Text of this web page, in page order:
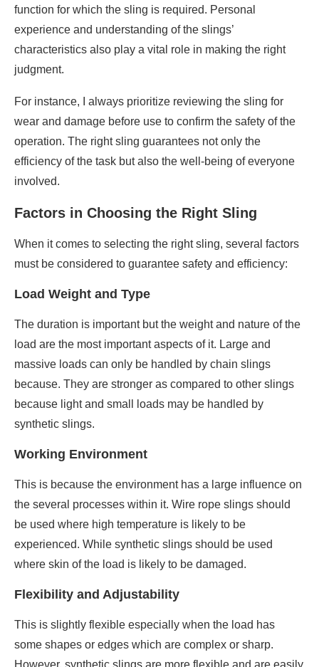
function for which the sling is required. Personal
experience and understanding of the slings’
characteristics also play a vital role in making the right
judgment.
For instance, I always prioritize reviewing the sling for
wear and damage before use to confirm the safety of the
operation. The right sling guarantees not only the
efficiency of the task but also the well-being of everyone
involved.
Factors in Choosing the Right Sling
When it comes to selecting the right sling, several factors
must be considered to guarantee safety and efficiency:
Load Weight and Type
The duration is important but the weight and nature of the
load are the most important aspects of it. Large and
massive loads can only be handled by chain slings
because. They are stronger as compared to other slings
because light and small loads may be handled by
synthetic slings.
Working Environment
This is because the environment has a large influence on
the several processes within it. Wire rope slings should
be used where high temperature is likely to be
experienced. While synthetic slings should be used
where skin of the load is likely to be damaged.
Flexibility and Adjustability
This is slightly flexible especially when the load has
some shapes or edges which are complex or sharp.